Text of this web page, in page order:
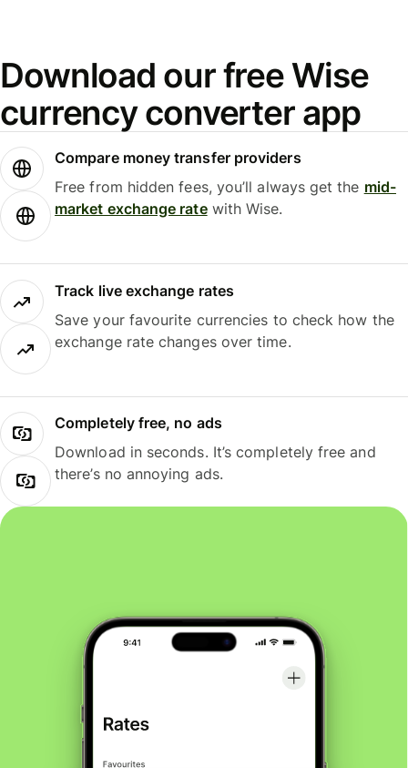
Download our free Wise
currency converter app
Compare money transfer providers
Free from hidden fees, you’ll always get the mid-
market exchange ratewith Wise.
Track live exchange rates
Save your favourite currencies to check how the
exchange rate changes over time.
Completely free, no ads
Download in seconds. It’s completely free and
there’s no annoying ads.